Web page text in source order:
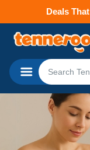
Deals
Categories